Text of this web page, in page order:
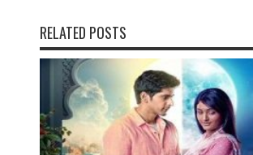
RELATED POSTS